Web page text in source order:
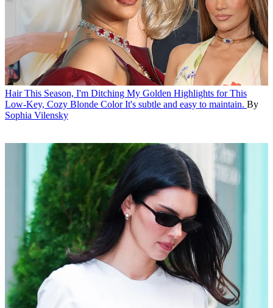
Hair This Season, I'm Ditching My Golden Highlights for This
Low-Key, Cozy Blonde Color It's subtle and easy to maintain. By
Sophia Vilensky